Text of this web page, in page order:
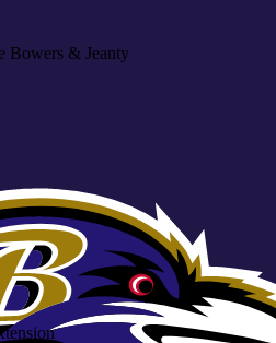
Bowers & Jeanty